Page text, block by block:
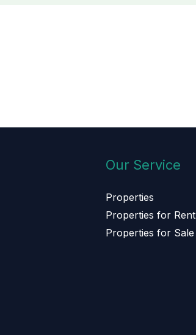
Our Service
Properties
Properties for Rent
Properties for Sale